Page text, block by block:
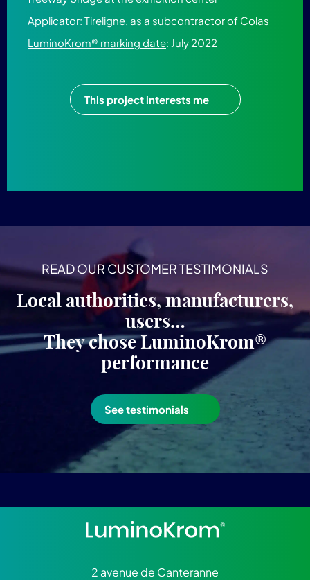
Applicator: Tireligne, as a subcontractor of Colas
LuminoKrom® marking date: July 2022
This project interests me
READ OUR CUSTOMER TESTIMONIALS
Local authorities, manufacturers,
users…
They chose LuminoKrom®
performance
See testimonials
2 avenue de Canteranne